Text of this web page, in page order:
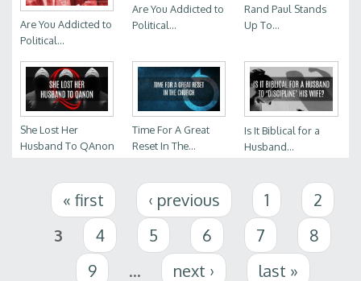
Are You Addicted to
Political...
Are You Addicted to
Political...
Rand Paul Stands
Up To...
She Lost Her
Husband To QAnon
Time For A Great
Reset In The...
Is It Biblical for a
Husband...
Pages« first ‹ previous 1
2
3
4 5 6 7
8
9
… next › last »